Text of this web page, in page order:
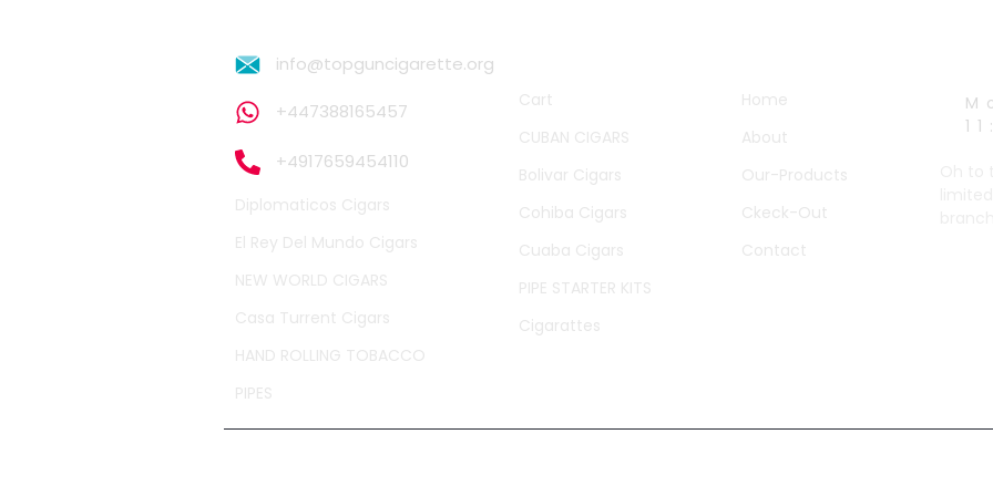
info@topguncigarette.org
+447388165457
+4917659454110
Diplomaticos Cigars
El Rey Del Mundo Cigars
NEW WORLD CIGARS
Casa Turrent Cigars
HAND ROLLING TOBACCO
PIPES
Cart
CUBAN CIGARS
Bolivar Cigars
Cohiba Cigars
Cuaba Cigars
PIPE STARTER KITS
Cigarattes
Home
About
Our-Products
Ckeck-Out
Contact